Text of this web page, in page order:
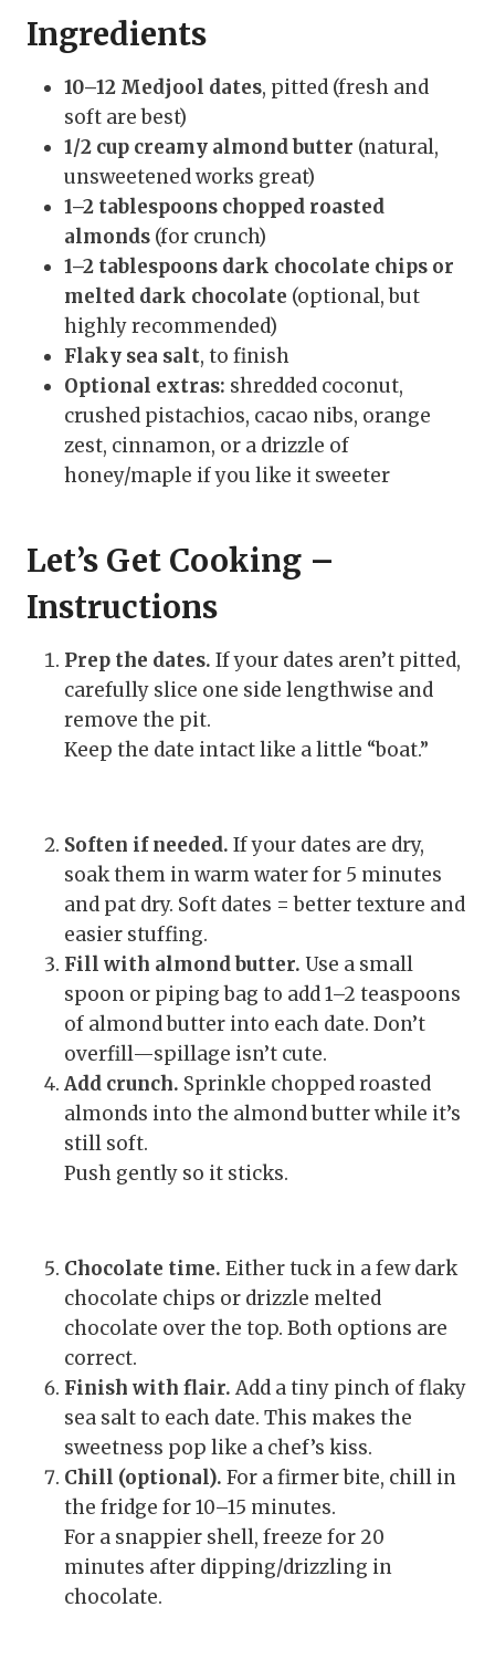
Ingredients
10–12 Medjool dates, pitted (fresh and
soft are best)
1/2 cup creamy almond butter (natural,
unsweetened works great)
1–2 tablespoons chopped roasted
almonds (for crunch)
1–2 tablespoons dark chocolate chips or
melted dark chocolate (optional, but
highly recommended)
Flaky sea salt, to finish
Optional extras: shredded coconut,
crushed pistachios, cacao nibs, orange
zest, cinnamon, or a drizzle of
honey/maple if you like it sweeter
Let’s Get Cooking –
Instructions
Prep the dates. If your dates aren’t pitted,
carefully slice one side lengthwise and
remove the pit.
Keep the date intact like a little “boat.”
Soften if needed. If your dates are dry,
soak them in warm water for 5 minutes
and pat dry. Soft dates = better texture and
easier stuffing.
Fill with almond butter. Use a small
spoon or piping bag to add 1–2 teaspoons
of almond butter into each date. Don’t
overfill—spillage isn’t cute.
Add crunch. Sprinkle chopped roasted
almonds into the almond butter while it’s
still soft.
Push gently so it sticks.
Chocolate time. Either tuck in a few dark
chocolate chips or drizzle melted
chocolate over the top. Both options are
correct.
Finish with flair. Add a tiny pinch of flaky
sea salt to each date. This makes the
sweetness pop like a chef’s kiss.
Chill (optional). For a firmer bite, chill in
the fridge for 10–15 minutes.
For a snappier shell, freeze for 20
minutes after dipping/drizzling in
chocolate.